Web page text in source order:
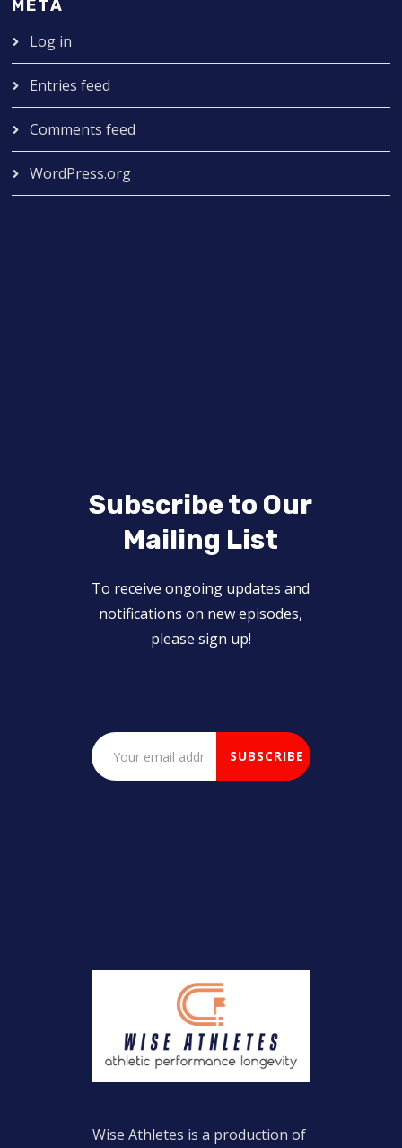
META
Log in
Entries feed
Comments feed
WordPress.org
Subscribe to Our
Mailing List
To receive ongoing updates and
notifications on new episodes,
please sign up!
Wise Athletes is a production of